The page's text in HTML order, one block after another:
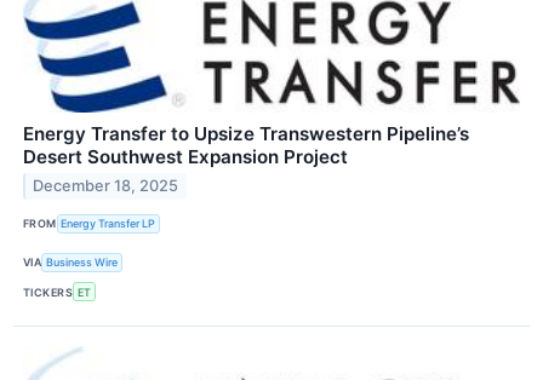
Energy Transfer to Upsize Transwestern Pipeline’s
Desert Southwest Expansion Project
December 18, 2025
FROM Energy Transfer LP
VIA Business Wire
TICKERS ET